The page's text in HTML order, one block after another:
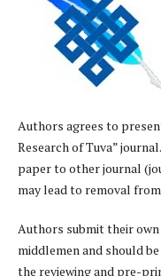
Authors agrees to
Research of Tuva”
paper to other journal
may lead to removal
Authors submit their
middlemen and should
the reviewing and pre-